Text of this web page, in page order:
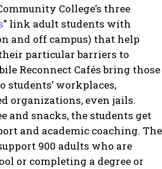
College’s three
” link adult students with
and off campus) that help
particular barriers to
Reconnect Cafés bring those
students’ workplaces,
organizations, even jails.
and snacks, the students get
and academic coaching. The
900 adults who are
or completing a degree or